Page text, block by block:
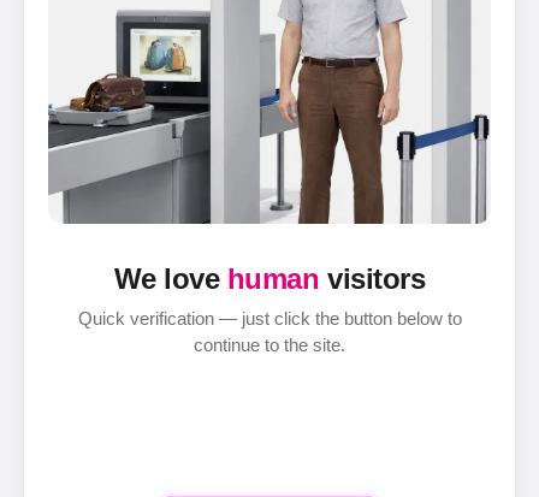
We love human visitors
Quick verification — just click the button below to
continue to the site.